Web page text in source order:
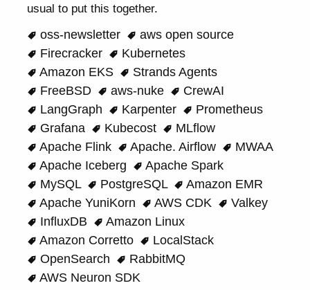
usual to put this together.
oss-newsletter
aws open source
Firecracker
Kubernetes
Amazon EKS
Strands Agents
FreeBSD
aws-nuke
CrewAI
LangGraph
Karpenter
Prometheus
Grafana
Kubecost
MLflow
Apache Flink
Apache. Airflow
MWAA
Apache Iceberg
Apache Spark
MySQL
PostgreSQL
Amazon EMR
Apache YuniKorn
AWS CDK
Valkey
InfluxDB
Amazon Linux
Amazon Corretto
LocalStack
OpenSearch
RabbitMQ
AWS Neuron SDK